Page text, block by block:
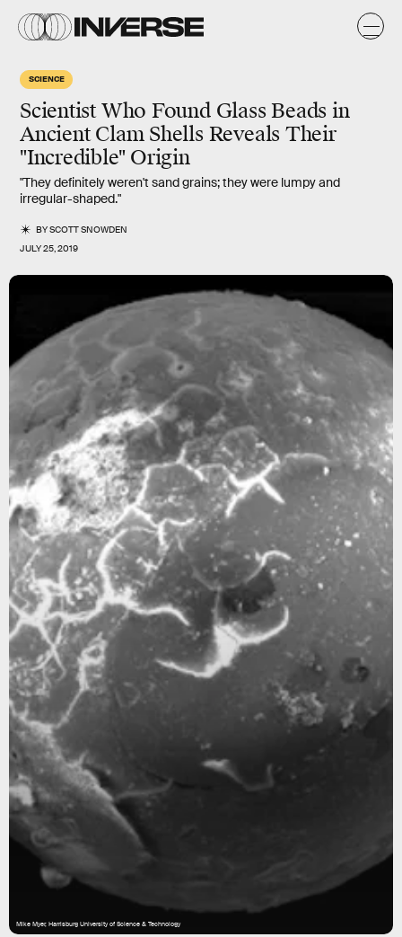
SCIENCE
Scientist Who Found Glass Beads in
Ancient Clam Shells Reveals Their
"Incredible" Origin
"They definitely weren't sand grains; they were lumpy and
irregular-shaped."
BYSCOTT SNOWDEN
JULY 25, 2019
Mike Myer, Harrisburg University of Science & Technology